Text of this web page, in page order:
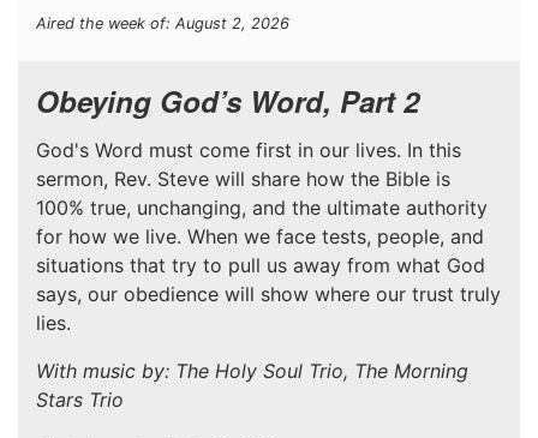
Aired the week of: August 2, 2026
Obeying God’s Word, Part 2
God's Word must come first in our lives. In this
sermon, Rev. Steve will share how the Bible is
100% true, unchanging, and the ultimate authority
for how we live. When we face tests, people, and
situations that try to pull us away from what God
says, our obedience will show where our trust truly
lies.
With music by: The Holy Soul Trio, The Morning
Stars Trio